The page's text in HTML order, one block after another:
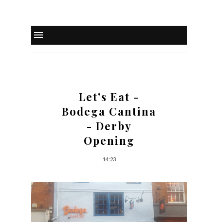
Let's Eat -
Bodega Cantina
- Derby
Opening
14:23